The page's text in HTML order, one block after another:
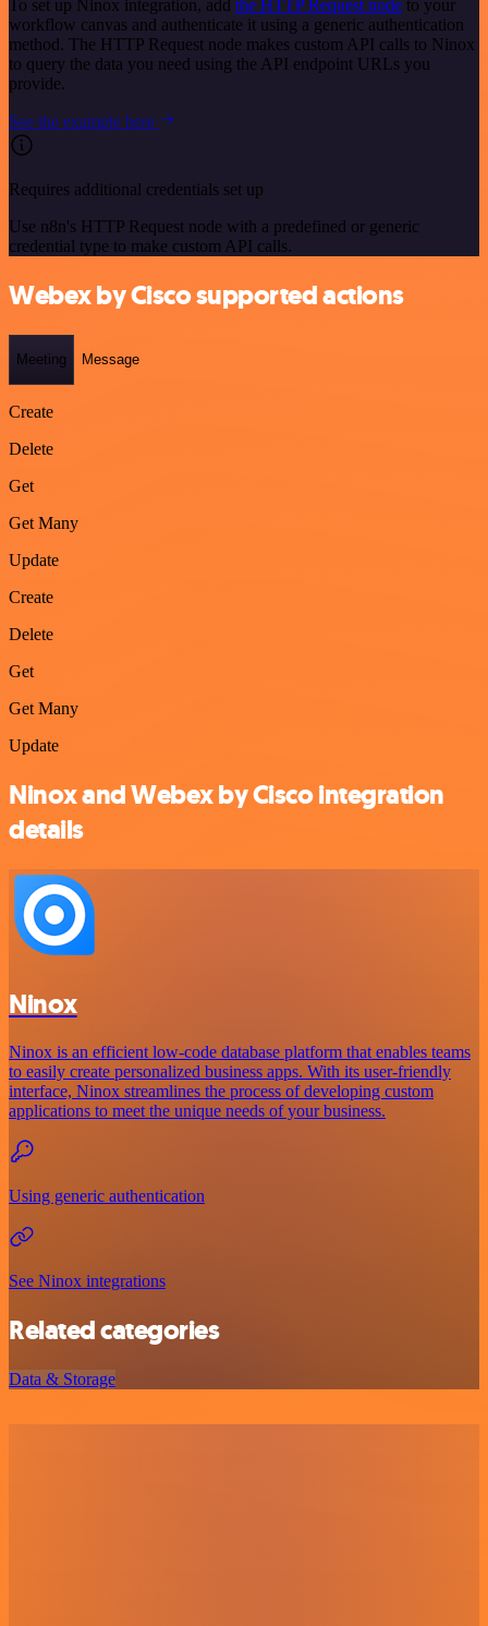
To set up Ninox integration, add the HTTP Request node to your
workflow canvas and authenticate it using a generic authentication
method. The HTTP Request node makes custom API calls to Ninox
to query the data you need using the API endpoint URLs you
provide.
See the example here
Requires additional credentials set up
Use n8n's HTTP Request node with a predefined or generic
credential type to make custom API calls.
Webex by Cisco supported actions
Meeting Message
Create
Delete
Get
Get Many
Update
Create
Delete
Get
Get Many
Update
Ninox and Webex by Cisco integration
details
Ninox
Ninox is an efficient low-code database platform that enables teams
to easily create personalized business apps. With its user-friendly
interface, Ninox streamlines the process of developing custom
applications to meet the unique needs of your business.
Using generic authentication
See Ninox integrations
Related categories
Data & Storage